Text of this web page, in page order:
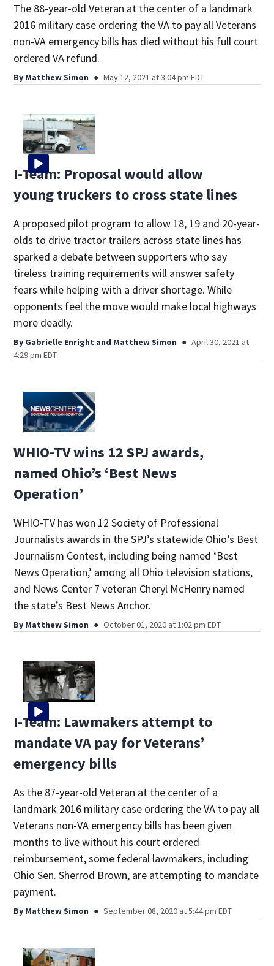
The 88-year-old Veteran at the center of a landmark
2016 military case ordering the VA to pay all Veterans
non-VA emergency bills has died without his full court
ordered VA refund.
By Matthew Simon May 12, 2021 at 3:04 pm EDT
I-Team: Proposal would allow
young truckers to cross state lines
A proposed pilot program to allow 18, 19 and 20-year-
olds to drive tractor trailers across state lines has
sparked a debate between supporters who say
tireless training requirements will answer safety
fears while helping with a driver shortage. While
opponents feel the move would make local highways
more deadly.
By Gabrielle Enright and Matthew Simon
April 30, 2021 at
4:29 pm EDT
WHIO-TV wins 12 SPJ awards,
named Ohio’s ‘Best News
Operation’
WHIO-TV has won 12 Society of Professional
Journalists awards in the SPJ’s statewide Ohio’s Best
Journalism Contest, including being named ‘Best
News Operation,’ among all Ohio television stations,
and News Center 7 veteran Cheryl McHenry named
the state’s Best News Anchor.
By Matthew Simon October 01, 2020 at 1:02 pm EDT
I-Team: Lawmakers attempt to
mandate VA pay for Veterans’
emergency bills
As the 87-year-old Veteran at the center of a
landmark 2016 military case ordering the VA to pay all
Veterans non-VA emergency bills has been given
months to live without his court ordered
reimbursement, some federal lawmakers, including
Ohio Sen. Sherrod Brown, are attempting to mandate
payment.
By Matthew Simon September 08, 2020 at 5:44 pm EDT